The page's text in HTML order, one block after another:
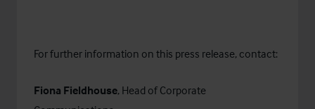
For further information on this press release, contact:
Fiona Fieldhouse, Head of Corporate